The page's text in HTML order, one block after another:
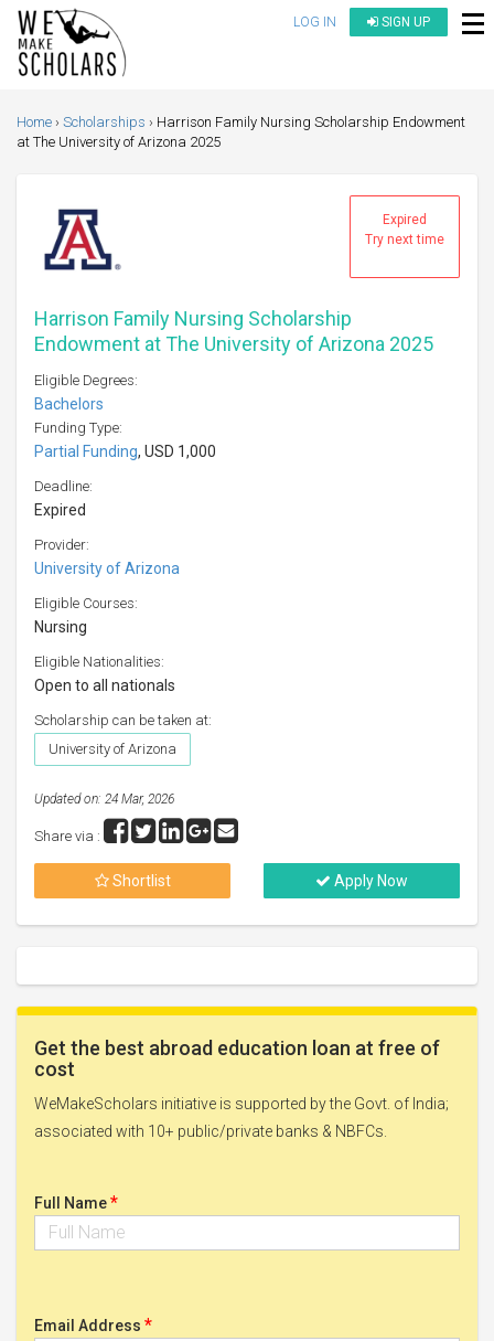
LOG IN SIGN UP
Home Scholarships
Harrison Family Nursing Scholarship Endowment
at The University of Arizona 2025
Expired
Try next time
Harrison Family Nursing Scholarship
Endowment at The University of Arizona 2025
Eligible Degrees:
Bachelors
Funding Type:
Partial Funding, USD 1,000
Deadline:
Expired
Provider:
University of Arizona
Eligible Courses:
Nursing
Eligible Nationalities:
Open to all nationals
Scholarship can be taken at:
University of Arizona
Updated on: 24 Mar, 2026
Share via :
Shortlist Apply Now
Get the best abroad education loan at free of
cost
WeMakeScholars initiative is supported by the Govt. of India;
associated with 10+ public/private banks & NBFCs.
Full Name*
Email Address *